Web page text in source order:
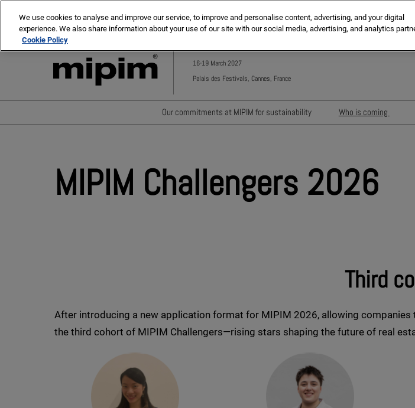
to
content
Escape
the
MIPIM ASIA MIPIM MIDDLE EAST
16-19 March 2027
Palais des Festivals, Cannes, France
Our commitments at MIPIM for sustainability
Diversity, equity and inclusion
Positive social impact
Who is coming
MIPIM Challengers
Sponsors and
MIPIM Challengers 2026
Third
After introducing a new application format for MIPIM 2026, allowing
the third cohort of MIPIM Challengers—rising stars shaping the future of real
We use cookies to analyse and improve our service, to improve and personalise content, advertising, and your digital
experience. We also share information about your use of our site with our social media, advertising, and analytics
Cookie Policy